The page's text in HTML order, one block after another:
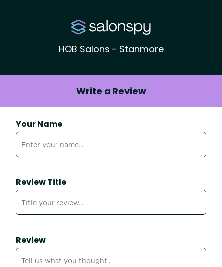
HOB Salons - Stanmore
Write a Review
Your Name
Review Title
Review